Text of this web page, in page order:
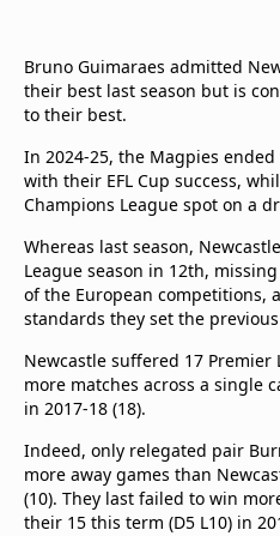
FAQs
beIN CONNECT
Terms & conditions
beIN Media Group
TV Guide
Privacy Policy
Advertise with us
Bruno Guimaraes admitted
their best last season but is
to their best.
In 2024-25, the Magpies
with their EFL Cup success,
Champions League spot on a
Whereas last season,
League season in 12th,
of the European competitions,
standards they set the
Newcastle suffered 17
more matches across a single
in 2017-18 (18).
Indeed, only relegated pair
more away games than
(10). They last failed to win
their 15 this term (D5 L10) in